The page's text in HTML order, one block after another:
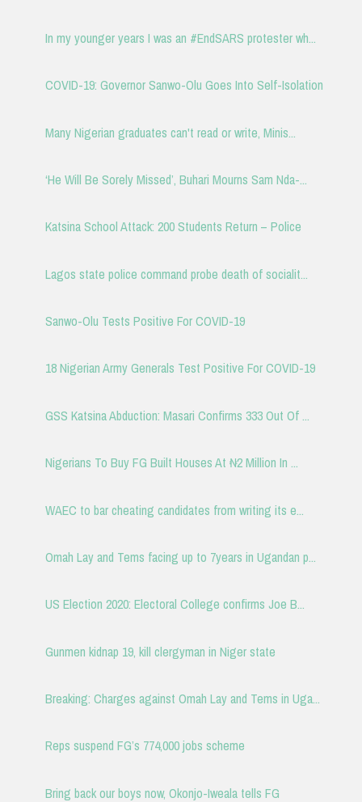
In my younger years I was an #EndSARS protester wh...
COVID-19: Governor Sanwo-Olu Goes Into Self-Isolation
Many Nigerian graduates can't read or write, Minis...
‘He Will Be Sorely Missed’, Buhari Mourns Sam Nda-...
Katsina School Attack: 200 Students Return – Police
Lagos state police command probe death of socialit...
Sanwo-Olu Tests Positive For COVID-19
18 Nigerian Army Generals Test Positive For COVID-19
GSS Katsina Abduction: Masari Confirms 333 Out Of ...
Nigerians To Buy FG Built Houses At ₦2 Million In ...
WAEC to bar cheating candidates from writing its e...
Omah Lay and Tems facing up to 7years in Ugandan p...
US Election 2020: Electoral College confirms Joe B...
Gunmen kidnap 19, kill clergyman in Niger state
Breaking: Charges against Omah Lay and Tems in Uga...
Reps suspend FG’s 774,000 jobs scheme
Bring back our boys now, Okonjo-Iweala tells FG